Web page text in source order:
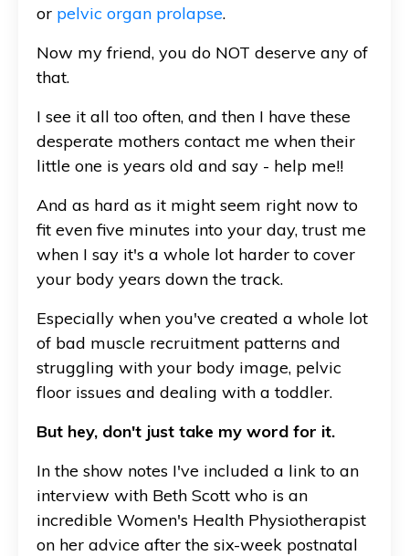
or pelvic organ prolapse.
Now my friend, you do NOT deserve any of
that.
I see it all too often, and then I have these
desperate mothers contact me when their
little one is years old and say - help me!!
And as hard as it might seem right now to
fit even five minutes into your day, trust me
when I say it's a whole lot harder to cover
your body years down the track.
Especially when you've created a whole lot
of bad muscle recruitment patterns and
struggling with your body image, pelvic
floor issues and dealing with a toddler.
But hey, don't just take my word for it.
In the show notes I've included a link to an
interview with Beth Scott who is an
incredible Women's Health Physiotherapist
on her advice after the six-week postnatal